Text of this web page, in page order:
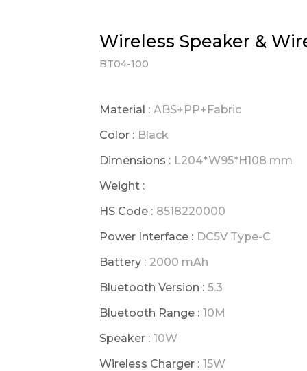
Wireless Speaker &
BT04-100
Material : ABS+PP+Fabric
Color : Black
Dimensions : L204*W95*H108 mm
Weight :
HS Code : 8518220000
Power Interface : DC5V Type-C
Battery : 2000 mAh
Bluetooth Version : 5.3
Bluetooth Range : 10M
Speaker : 10W
Wireless Charger : 15W